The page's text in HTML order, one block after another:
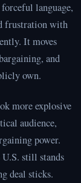
language,
frustration with
It moves
and
own.
more explosive
audience,
power.
still stands
deal sticks.